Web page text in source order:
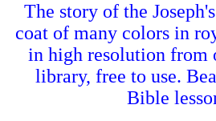
The story of the
coat of many colors in
in high resolution from
library, free to use.
Bible